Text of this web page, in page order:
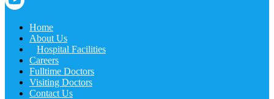
Home
About Us
Hospital Facilities
Careers
Fulltime Doctors
Visiting Doctors
Contact Us